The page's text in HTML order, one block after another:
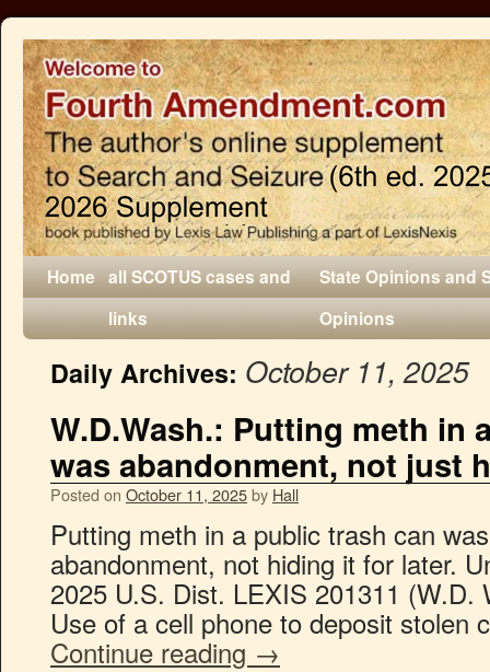
Home all SCOTUS cases and
links
State Opinions and
Opinions
Daily Archives: October 11, 2025
W.D.Wash.: Putting meth in
was abandonment, not just
Posted on October 11, 2025by Hall
Putting meth in a public trash can
abandonment, not hiding it for later.
2025 U.S. Dist. LEXIS 201311 (W.D.
Use of a cell phone to deposit
Continue reading →